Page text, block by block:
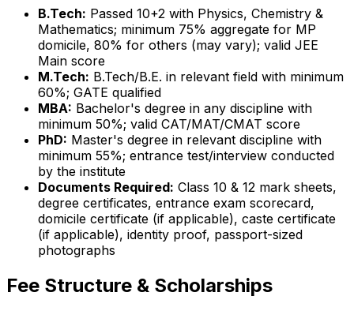
B.Tech: Passed 10+2 with Physics, Chemistry &
Mathematics; minimum 75% aggregate for MP
domicile, 80% for others (may vary); valid JEE
Main score
M.Tech: B.Tech/B.E. in relevant field with minimum
60%; GATE qualified
MBA: Bachelor's degree in any discipline with
minimum 50%; valid CAT/MAT/CMAT score
PhD: Master's degree in relevant discipline with
minimum 55%; entrance test/interview conducted
by the institute
Documents Required: Class 10 & 12 mark sheets,
degree certificates, entrance exam scorecard,
domicile certificate (if applicable), caste certificate
(if applicable), identity proof, passport-sized
photographs
Fee Structure & Scholarships